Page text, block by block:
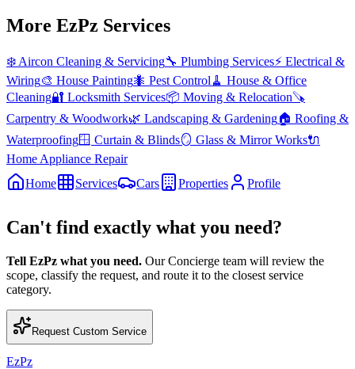
More EzPz Services
❄️ Aircon Cleaning & Servicing🔧 Plumbing Services⚡ Electrical &
Wiring🎨 House Painting🐜 Pest Control 🧹 House & Office
Cleaning🔐 Locksmith Services📦 Moving & Relocation🪚
Carpentry & Woodwork🌿 Landscaping & Gardening🏠 Roofing &
Waterproofing🪟 Curtain & Blinds🪞 Glass & Mirror Works🔌
Home Appliance Repair
Home
Services Cars Properties Profile
Can't find exactly what you need?
Tell EzPz what you need. Our Concierge team will review the
scope, classify the request, and route it to the closest service
category.
Request Custom Service
EzPz